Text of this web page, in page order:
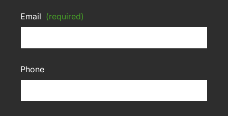
Email (required)
Phone